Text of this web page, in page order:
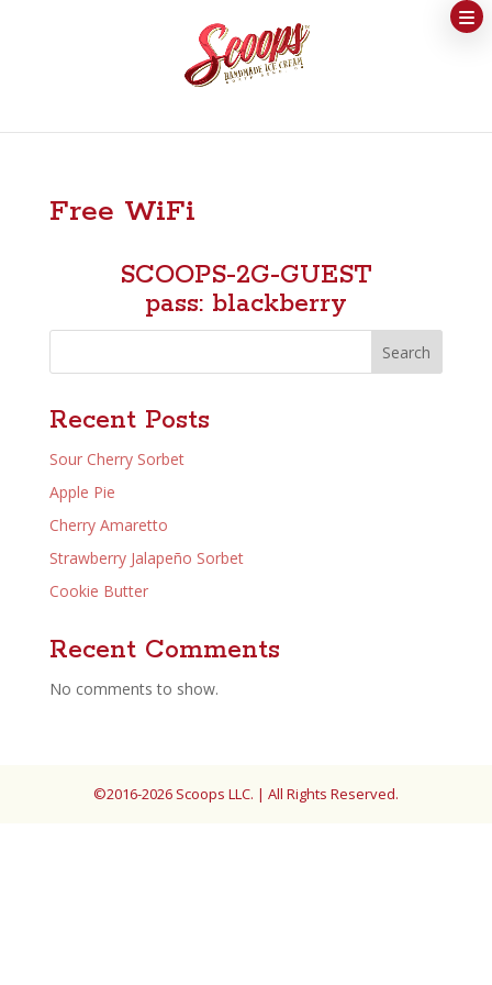
Free WiFi
SCOOPS-2G-GUEST
pass: blackberry
Search
Recent Posts
Sour Cherry Sorbet
Apple Pie
Cherry Amaretto
Strawberry Jalapeño Sorbet
Cookie Butter
Recent Comments
No comments to show.
©2016-2026 Scoops LLC. | All Rights Reserved.